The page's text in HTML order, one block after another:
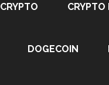
CRYPTO CRYPTO
DOGECOIN